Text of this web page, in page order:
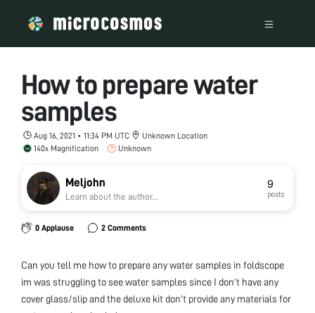
How to prepare water
samples
Aug 16, 2021 • 11:34 PM UTC
Unknown Location
140x Magnification
Unknown
Meljohn
Learn about the author...
9
posts
0 Applause 2 Comments
Can you tell me how to prepare any water samples in foldscope
im was struggling to see water samples since I don’t have any
cover glass/slip and the deluxe kit don’t provide any materials for